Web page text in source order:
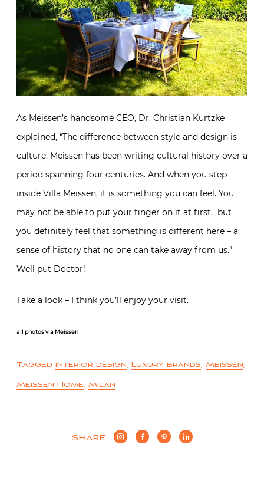
As Meissen’s handsome CEO, Dr. Christian Kurtzke
explained, “The difference between style and design is
culture. Meissen has been writing cultural history over a
period spanning four centuries. And when you step
inside Villa Meissen, it is something you can feel. You
may not be able to put your finger on it at first, but
you definitely feel that something is different here – a
sense of history that no one can take away from us.”
Well put Doctor!
Take a look – I think you’ll enjoy your visit.
all photos via Meissen
Tagged interior design, Luxury brands, Meissen,
Meissen Home, Milan
SHARE